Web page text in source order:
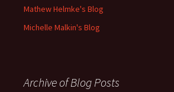
Mathew Helmke's Blog
Michelle Malkin's Blog
Archive of Blog Posts